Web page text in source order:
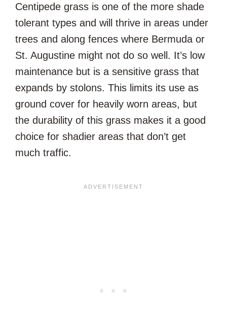
Centipede grass is one of the more shade
tolerant types and will thrive in areas under
trees and along fences where Bermuda or
St. Augustine might not do so well. It’s low
maintenance but is a sensitive grass that
expands by stolons. This limits its use as
ground cover for heavily worn areas, but
the durability of this grass makes it a good
choice for shadier areas that don’t get
much traffic.